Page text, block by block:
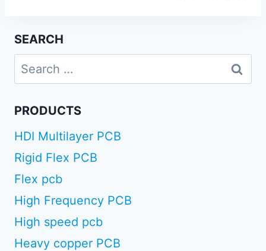
SEARCH
Search
for:
PRODUCTS
HDI Multilayer PCB
Rigid Flex PCB
Flex pcb
High Frequency PCB
High speed pcb
Heavy copper PCB